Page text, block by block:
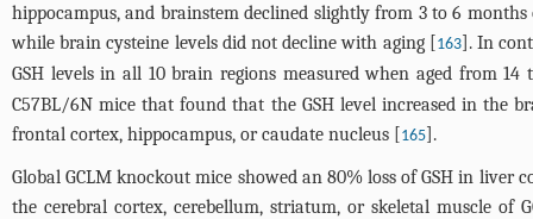
hippocampus, and brainstem declined slightly from 3 to 6
while brain cysteine levels did not decline with aging [163]. In
GSH levels in all 10 brain regions measured when aged from
C57BL/6N mice that found that the GSH level increased in the
frontal cortex, hippocampus, or caudate nucleus [165].
Global GCLM knockout mice showed an 80% loss of GSH in liver
the cerebral cortex, cerebellum, striatum, or skeletal muscle of